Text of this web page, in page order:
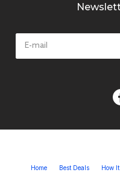
Home Best Deals How